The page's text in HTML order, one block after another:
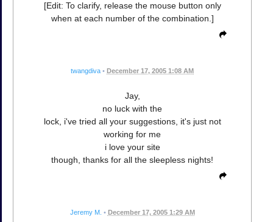
[Edit: To clarify, release the mouse button only
when at each number of the combination.]
twangdiva • December 17, 2005 1:08 AM
Jay,
no luck with the
lock, i've tried all your suggestions, it's just not
working for me
i love your site
though, thanks for all the sleepless nights!
Jeremy M. • December 17, 2005 1:29 AM